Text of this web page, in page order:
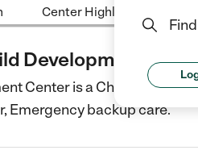
Center Highlights
Development
Center is a Child Care
Emergency backup care.